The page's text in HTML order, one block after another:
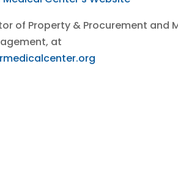
of Property & Procurement and
at